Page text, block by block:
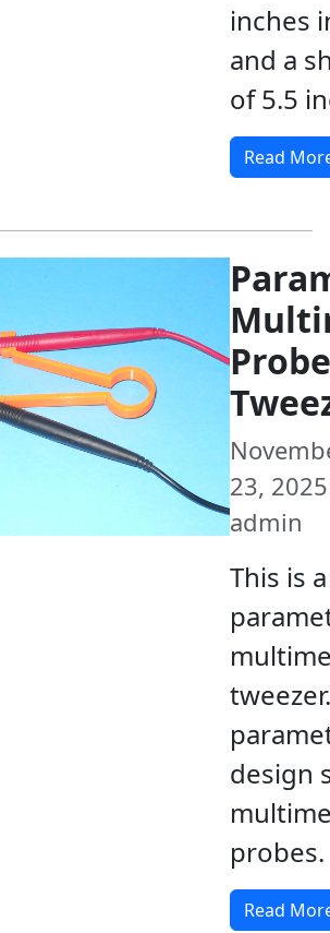
inches
and a
of 5.5
Read
Probe
23, 2025
admin
This is a
design
probes.
Read